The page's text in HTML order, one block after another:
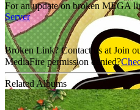
For an update on broken MEGA
Server
Broken Link? Contact us at Join
MediaFire permission denied?
Related Albums